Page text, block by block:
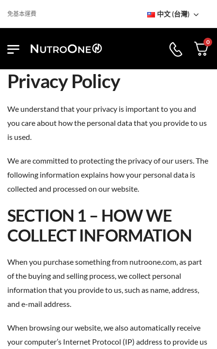
基本運費 中文 (台灣)
0
Privacy Policy
We understand that your privacy is important to you and
you care about how the personal data that you provide to us
is used.
We are committed to protecting the privacy of our users. The
following information explains how your personal data is
collected and processed on our website.
SECTION 1 – HOW WE
COLLECT INFORMATION
When you purchase something from nutroone.com, as part
of the buying and selling process, we collect personal
information that you provide to us, such as name, address,
and e-mail address.
When browsing our website, we also automatically receive
your computer’s Internet Protocol (IP) address to provide us